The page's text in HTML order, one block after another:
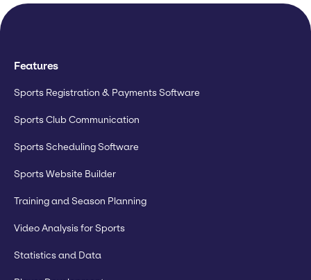
Features
Sports Registration & Payments Software
Sports Club Communication
Sports Scheduling Software
Sports Website Builder
Training and Season Planning
Video Analysis for Sports
Statistics and Data